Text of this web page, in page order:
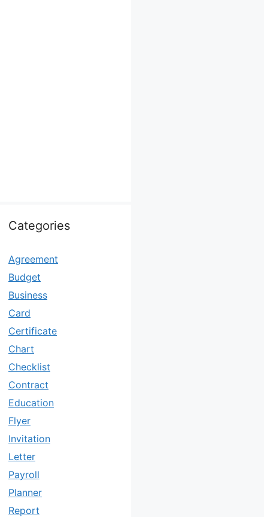
Categories
Agreement
Budget
Business
Card
Certificate
Chart
Checklist
Contract
Education
Flyer
Invitation
Letter
Payroll
Planner
Report